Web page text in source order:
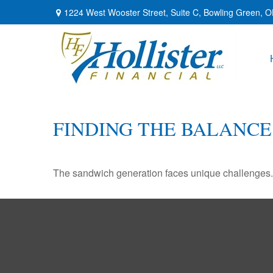
1224 West Wooster Street, Suite C, Bowling Green,
FINDING THE BALANCE
The sandwich generation faces unique